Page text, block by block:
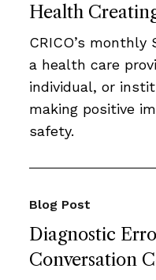
Health
CRICO’s
a health care
individual, or
making positive
safety.
Diagnostic
Conversation
Blog Post